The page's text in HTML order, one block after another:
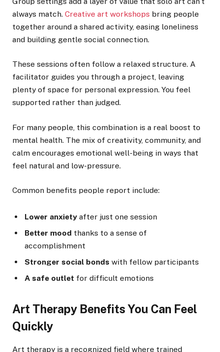
always match. Creative art workshops bring people
together around a shared activity, easing loneliness
and building gentle social connection.
These sessions often follow a relaxed structure. A
facilitator guides you through a project, leaving
plenty of space for personal expression. You feel
supported rather than judged.
For many people, this combination is a real boost to
mental health. The mix of creativity, community, and
calm encourages emotional well-being in ways that
feel natural and low-pressure.
Common benefits people report include:
Lower anxiety after just one session
Better mood thanks to a sense of
accomplishment
Stronger social bonds with fellow participants
A safe outlet for difficult emotions
Art Therapy Benefits You Can Feel
Quickly
Art therapy is a recognized field where trained